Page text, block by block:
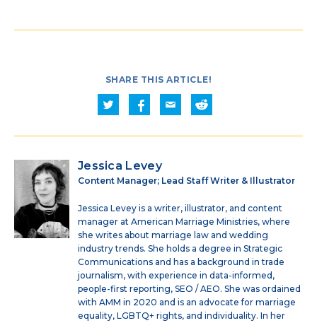
SHARE THIS ARTICLE!
Jessica Levey
Content Manager; Lead Staff Writer & Illustrator
Jessica Levey is a writer, illustrator, and content
manager at American Marriage Ministries, where
she writes about marriage law and wedding
industry trends. She holds a degree in Strategic
Communications and has a background in trade
journalism, with experience in data-informed,
people-first reporting, SEO / AEO. She was ordained
with AMM in 2020 and is an advocate for marriage
equality, LGBTQ+ rights, and individuality. In her